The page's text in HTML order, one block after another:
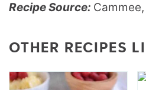
Recipe Source:
OTHER RECIPES